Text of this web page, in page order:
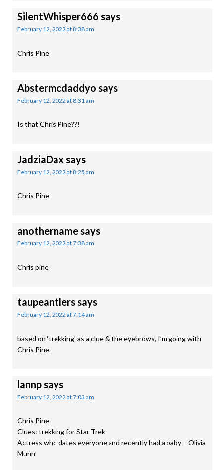
SilentWhisper666 says
February 12, 2022 at 8:38 am
Chris Pine
Abstermcdaddyo says
February 12, 2022 at 8:31 am
Is that Chris Pine??!
JadziaDaxsays
February 12, 2022 at 8:25 am
Chris Pine
anothernamesays
February 12, 2022 at 7:38 am
Chris pine
taupeantlerssays
February 12, 2022 at 7:14 am
based on ‘trekking’ as a clue & the eyebrows, I’m going with
Chris Pine.
lannpsays
February 12, 2022 at 7:03 am
Chris Pine
Clues: trekking for Star Trek
Actress who dates everyone and recently had a baby – Olivia
Munn